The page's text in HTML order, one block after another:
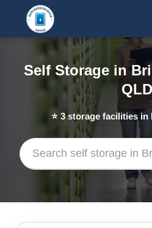
Self Storage in
QLD
⭐3storage facilities in